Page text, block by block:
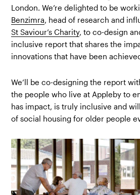
London. We’re delighted to be
Benzimra, head of research and
St Saviour’s Charity, to co-design
inclusive report that shares the
innovations that have been
We’ll be co-designing the report
the people who live at Appleby to
has impact, is truly inclusive and
of social housing for older people